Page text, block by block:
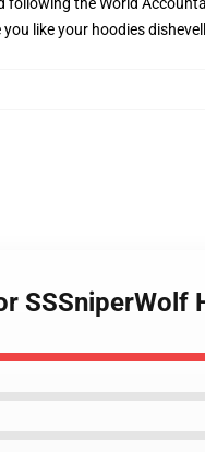
you like your hoodies
SSSniperWolf